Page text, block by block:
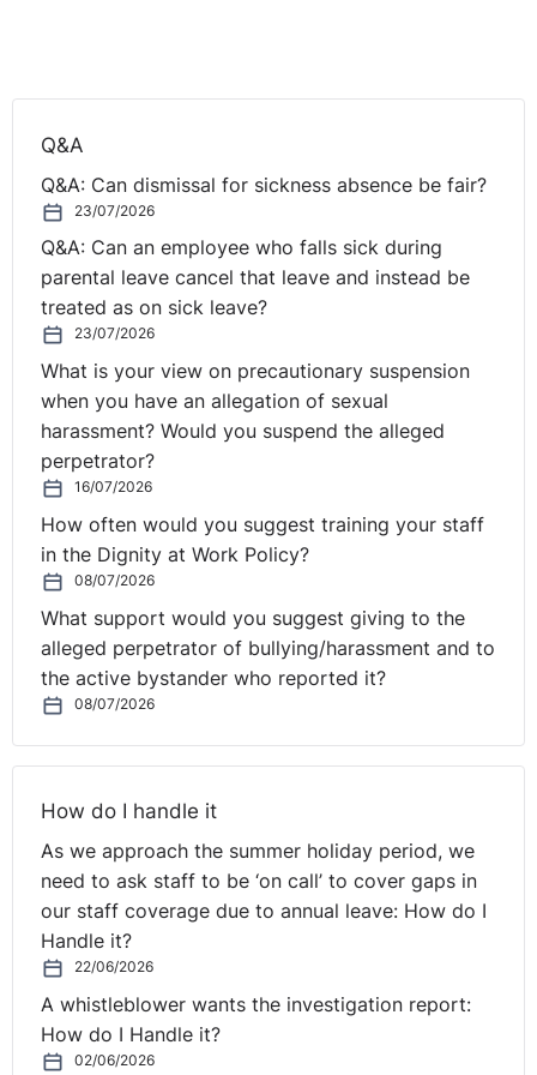
big cases that came up is to do with diversity and
who's attending the webinar or anyone that's
diversity and inclusion in the workplace. If you're
interested in that, just type "yes" into the question box.
So, if you have a look at the question box over there,
then if you type "yes" and you want to hear more about
it. There's no obligation, obviously. But one of the
things that came up recently is the amount of training
that people do.
Poll Questions
⚓︎
So talking about that, we like to make sure that there's
a little bit of interaction on these webinars to start, so
we've got a little poll for you. And again, this is all
anonymous, and so if you want to have a look at that.
Have your employees undertaken any equality or
diversity and inclusion training in the last two years?
So have a look at that. Coming through, and I'm looking
at the poll and progress at the moment. Rolanda will
show us in a minute. But at the moment we are looking
something like two-thirds are saying yes, which is very
good. You're relatively safe. We'll come and talk about
that case in a minute. But the third who say no, you
know if you want to comment on the poll result there.
I'm sure Rolanda will show it in a second when it's
Q&A
Q&A: Can dismissal for sickness absence be fair?
23/07/2026
Q&A: Can an employee who falls sick during
parental leave cancel that leave and instead be
treated as on sick leave?
23/07/2026
What is your view on precautionary suspension
when you have an allegation of sexual
harassment? Would you suspend the alleged
perpetrator?
16/07/2026
How often would you suggest training your staff
in the Dignity at Work Policy?
08/07/2026
What support would you suggest giving to the
alleged perpetrator of bullying/harassment and to
the active bystander who reported it?
08/07/2026
How do I handle it
As we approach the summer holiday period, we
need to ask staff to be ‘on call’ to cover gaps in
our staff coverage due to annual leave: How do I
Handle it?
22/06/2026
A whistleblower wants the investigation report:
How do I Handle it?
02/06/2026